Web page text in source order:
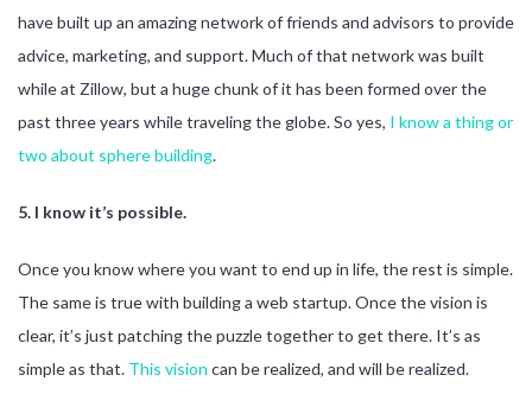
have built up an amazing network of friends and advisors to provide
advice, marketing, and support. Much of that network was built
while at Zillow, but a huge chunk of it has been formed over the
past three years while traveling the globe. So yes, I know a thing or
two about sphere building.
5. I know it’s possible.
Once you know where you want to end up in life, the rest is simple.
The same is true with building a web startup. Once the vision is
clear, it’s just patching the puzzle together to get there. It’s as
simple as that. This vision can be realized, and will be realized.